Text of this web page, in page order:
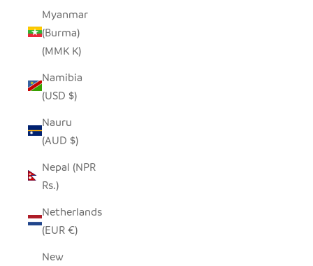
Myanmar
(Burma)
(MMK K)
Namibia
(USD $)
Nauru
(AUD $)
Nepal (NPR
Rs.)
Netherlands
(EUR €)
New